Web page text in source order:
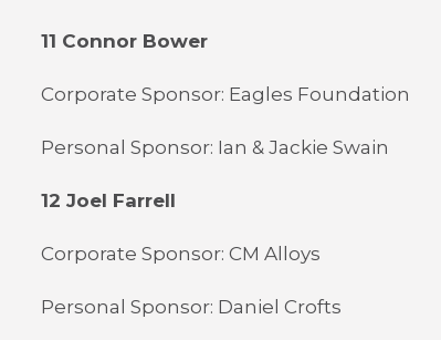
11 Connor Bower
Corporate Sponsor: Eagles Foundation
Personal Sponsor: Ian & Jackie Swain
12 Joel Farrell
Corporate Sponsor: CM Alloys
Personal Sponsor: Daniel Crofts